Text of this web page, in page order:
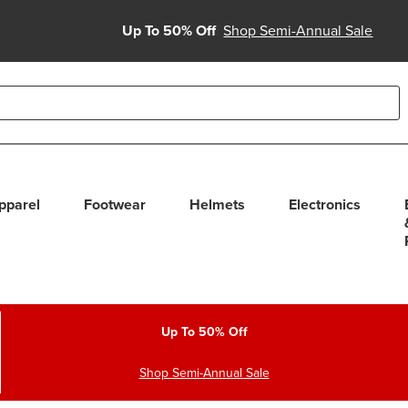
Up To 50% Off Shop Semi-Annual Sale
use up and down arrows to review and enter to select.
Footwear Helmets Electronics
Up To 50% Off
Shop Semi-Annual Sale